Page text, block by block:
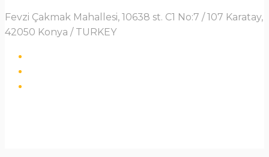
Fevzi Çakmak Mahallesi, 10638 st. C1 No:7 / 107 Karatay,
42050 Konya / TURKEY